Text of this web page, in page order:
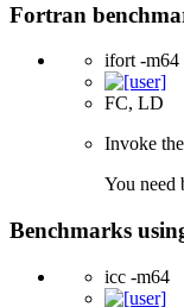
Fortran
ifort -m64
FC, LD
Invoke
You need
Benchmarks
icc -m64